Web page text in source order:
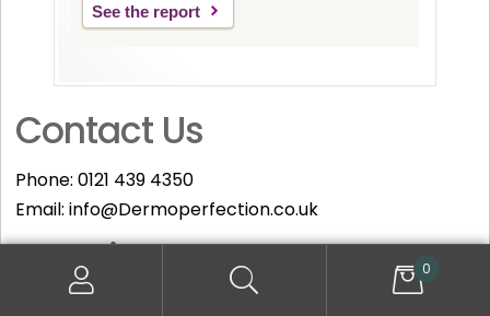
See the report
Contact Us
Phone:0121 439 4350
Email:info@Dermoperfection.co.uk
Opening Hours 0